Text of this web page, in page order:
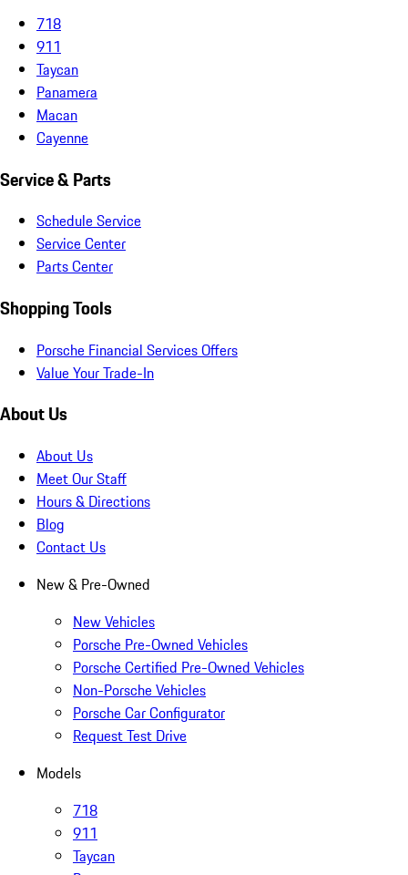
718
911
Taycan
Panamera
Macan
Cayenne
Service & Parts
Schedule Service
Service Center
Parts Center
Shopping Tools
Porsche Financial Services Offers
Value Your Trade-In
About Us
About Us
Meet Our Staff
Hours & Directions
Blog
Contact Us
New & Pre-Owned
New Vehicles
Porsche Pre-Owned Vehicles
Porsche Certified Pre-Owned Vehicles
Non-Porsche Vehicles
Porsche Car Configurator
Request Test Drive
Models
718
911
Taycan